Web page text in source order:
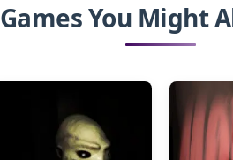
Games You Might